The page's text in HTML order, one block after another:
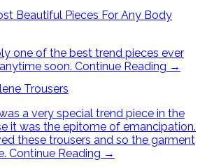
Beautiful Pieces For Any Body
one of the best trend pieces ever
soon. Continue Reading →
Trousers
a very special trend piece in the
it was the epitome of emancipation.
these trousers and so the garment
Continue Reading →